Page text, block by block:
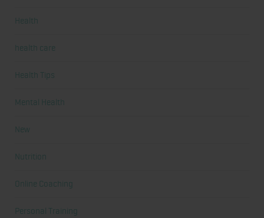
Health
health care
Health Tips
Mental Health
New
Nutrition
Online Coaching
Personal Training